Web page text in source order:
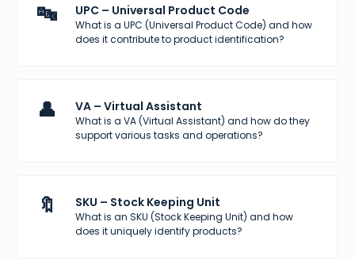
🔤 UPC – Universal Product Code
What is a UPC (Universal Product Code) and how
does it contribute to product identification?
👤 VA – Virtual Assistant
What is a VA (Virtual Assistant) and how do they
support various tasks and operations?
🔖 SKU – Stock Keeping Unit
What is an SKU (Stock Keeping Unit) and how
does it uniquely identify products?